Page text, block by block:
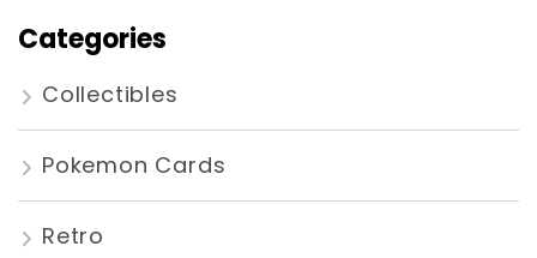
Categories
Collectibles
Pokemon Cards
Retro